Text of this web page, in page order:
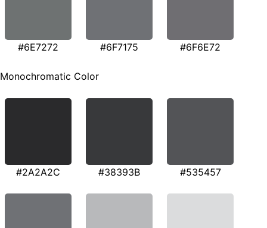
#6E7272 #6F7175 #6F6E72
Monochromatic Color
#2A2A2C #38393B #535457